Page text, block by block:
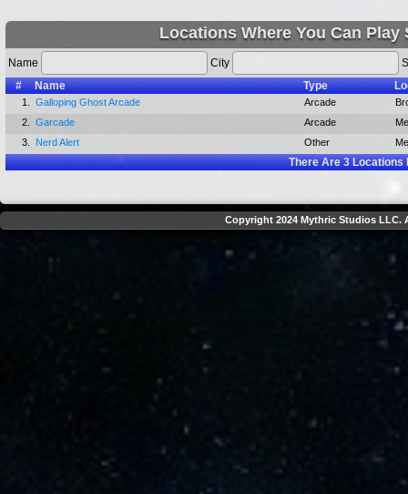
Locations Where You Can Play
Name City
#
Name Type
1. Galloping Ghost Arcade Arcade
2.
Garcade Arcade
3.
Nerd Alert Other
There Are3Locations
Copyright 2024 Mythric Studios LLC.